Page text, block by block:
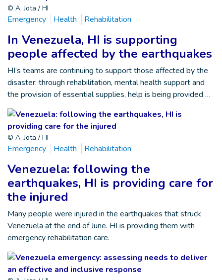
© A. Jota / HI
Emergency Health Rehabilitation
In Venezuela, HI is supporting
people affected by the earthquakes
HI’s teams are continuing to support those affected by the
disaster: through rehabilitation, mental health support and
the provision of essential supplies, help is being provided …
© A. Jota / HI
Emergency Health Rehabilitation
Venezuela: following the
earthquakes, HI is providing care for
the injured
Many people were injured in the earthquakes that struck
Venezuela at the end of June. HI is providing them with
emergency rehabilitation care.